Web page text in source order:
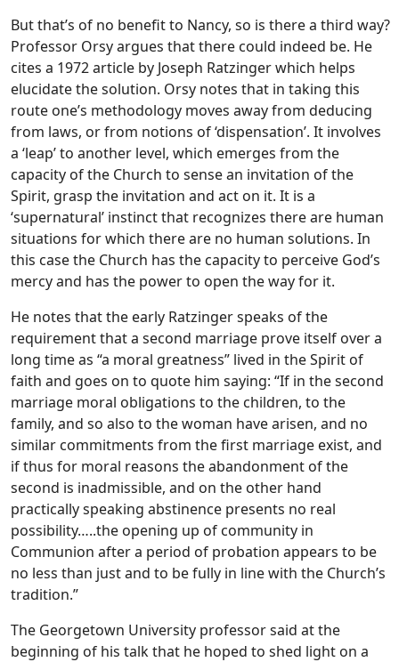
But that’s of no benefit to Nancy, so is there a third way?
Professor Orsy argues that there could indeed be. He
cites a 1972 article by Joseph Ratzinger which helps
elucidate the solution. Orsy notes that in taking this
route one’s methodology moves away from deducing
from laws, or from notions of ‘dispensation’. It involves
a ‘leap’ to another level, which emerges from the
capacity of the Church to sense an invitation of the
Spirit, grasp the invitation and act on it. It is a
‘supernatural’ instinct that recognizes there are human
situations for which there are no human solutions. In
this case the Church has the capacity to perceive God’s
mercy and has the power to open the way for it.
He notes that the early Ratzinger speaks of the
requirement that a second marriage prove itself over a
long time as “a moral greatness” lived in the Spirit of
faith and goes on to quote him saying: “If in the second
marriage moral obligations to the children, to the
family, and so also to the woman have arisen, and no
similar commitments from the first marriage exist, and
if thus for moral reasons the abandonment of the
second is inadmissible, and on the other hand
practically speaking abstinence presents no real
possibility…..the opening up of community in
Communion after a period of probation appears to be
no less than just and to be fully in line with the Church’s
tradition.”
The Georgetown University professor said at the
beginning of his talk that he hoped to shed light on a